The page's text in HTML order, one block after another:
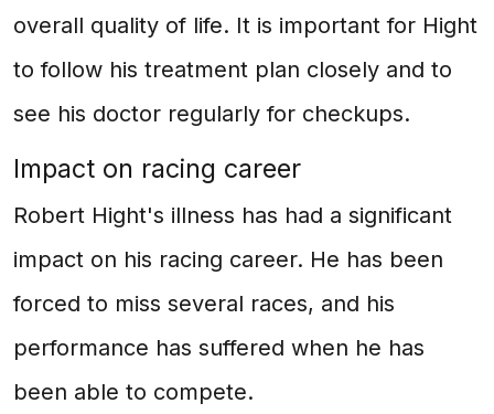
overall quality of life. It is important for Hight
to follow his treatment plan closely and to
see his doctor regularly for checkups.
Impact on racing career
Robert Hight's illness has had a significant
impact on his racing career. He has been
forced to miss several races, and his
performance has suffered when he has
been able to compete.